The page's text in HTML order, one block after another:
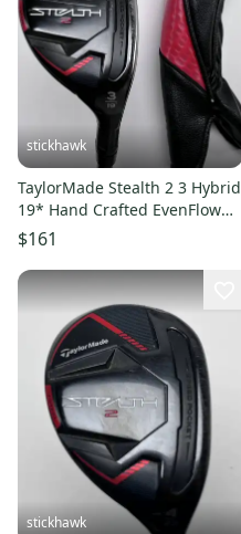
stickhawk
TaylorMade Stealth 2 3 Hybrid
19* Hand Crafted EvenFlow
6.0 85g Stiff RH HC
$161
stickhawk